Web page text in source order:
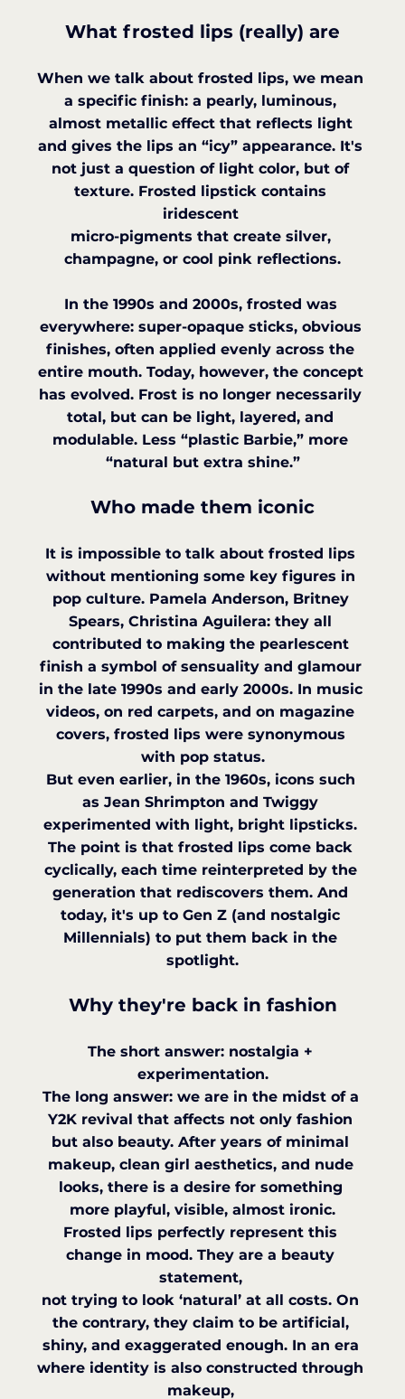
What frosted lips (really) are
When we talk about frosted lips, we mean
a specific finish: a pearly, luminous,
almost metallic effect that reflects light
and gives the lips an “icy” appearance. It's
not just a question of light color, but of
texture. Frosted lipstick contains
iridescent
micro-pigments that create silver,
champagne, or cool pink reflections.
In the 1990s and 2000s, frosted was
everywhere: super-opaque sticks, obvious
finishes, often applied evenly across the
entire mouth. Today, however, the concept
has evolved. Frost is no longer necessarily
total, but can be light, layered, and
modulable. Less “plastic Barbie,” more
“natural but extra shine.”
Who made them iconic
It is impossible to talk about frosted lips
without mentioning some key figures in
pop culture. Pamela Anderson, Britney
Spears, Christina Aguilera: they all
contributed to making the pearlescent
finish a symbol of sensuality and glamour
in the late 1990s and early 2000s. In music
videos, on red carpets, and on magazine
covers, frosted lips were synonymous
with pop status.
But even earlier, in the 1960s, icons such
as Jean Shrimpton and Twiggy
experimented with light, bright lipsticks.
The point is that frosted lips come back
cyclically, each time reinterpreted by the
generation that rediscovers them. And
today, it's up to Gen Z (and nostalgic
Millennials) to put them back in the
spotlight.
Why they're back in fashion
The short answer: nostalgia +
experimentation.
The long answer: we are in the midst of a
Y2K revival that affects not only fashion
but also beauty. After years of minimal
makeup, clean girl aesthetics, and nude
looks, there is a desire for something
more playful, visible, almost ironic.
Frosted lips perfectly represent this
change in mood. They are a beauty
statement,
not trying to look ‘natural’ at all costs. On
the contrary, they claim to be artificial,
shiny, and exaggerated enough. In an era
where identity is also constructed through
makeup,